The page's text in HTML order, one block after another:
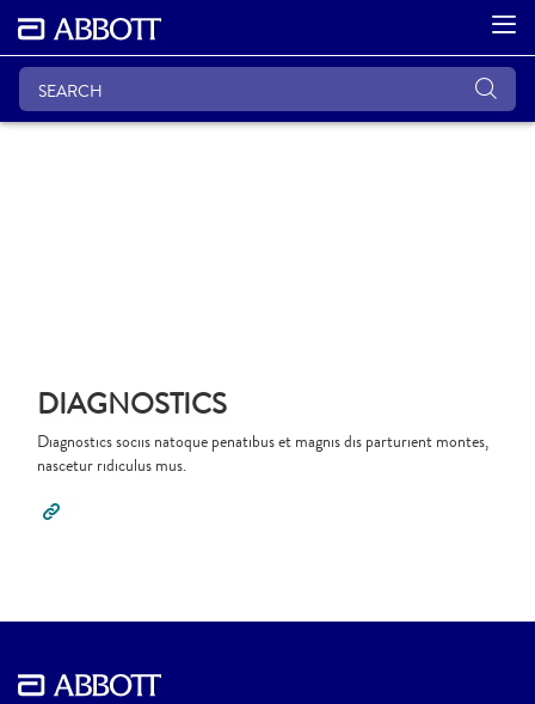
DIAGNOSTICS
Diagnostics sociis natoque penatibus et magnis dis parturient montes,
nascetur ridiculus mus.